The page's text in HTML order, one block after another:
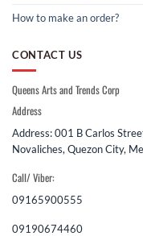
How to make an order?
CONTACT US
Queens Arts and Trends Corp
Address
Address: 001 B Carlos
Novaliches, Quezon City,
Call/ Viber:
09165900555
09190674460